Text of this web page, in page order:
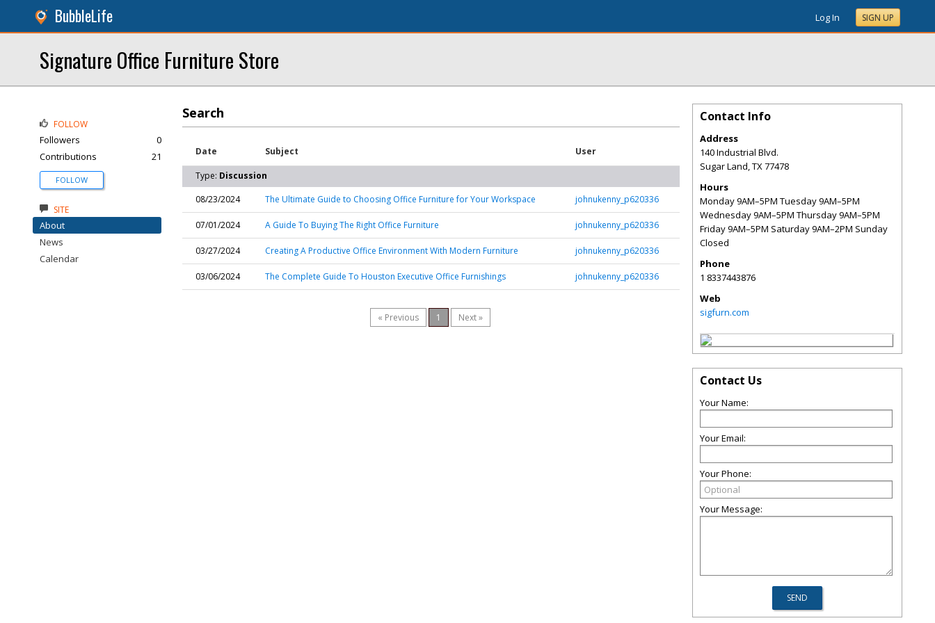
BubbleLife Log In SIGN UP
Signature Office Furniture Store
Search
Date Subject User
Type: Discussion
08/23/2024
The Ultimate Guide to Choosing Office Furniture for Your Workspace johnukenny_p620336
07/01/2024 A Guide To Buying The Right Office Furniture johnukenny_p620336
03/27/2024 Creating A Productive Office Environment With Modern Furniture johnukenny_p620336
03/06/2024 The Complete Guide To Houston Executive Office Furnishings johnukenny_p620336
« Previous 1 Next »
FOLLOW
Followers
0
Contributions
21
FOLLOW
SITE
About
News
Calendar
Contact Info
Address
140 Industrial Blvd.
Sugar Land,TX77478
Hours
Monday 9AM–5PM Tuesday 9AM–5PM
Wednesday 9AM–5PM Thursday 9AM–5PM
Friday 9AM–5PM Saturday 9AM–2PM Sunday
Closed
Phone
1 8337443876
Web
sigfurn.com
Contact Us
Your Name:
Your Email:
Your Phone:
Your Message: